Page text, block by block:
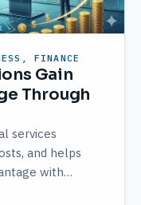
FINANCE
Gain
Through
services
and helps
with